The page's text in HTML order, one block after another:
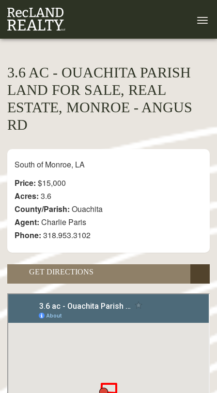
3.6 AC - OUACHITA PARISH
LAND FOR SALE, REAL
ESTATE, MONROE - ANGUS
RD
South of Monroe, LA
Price: $15,000
Acres: 3.6
County/Parish: Ouachita
Agent: Charlie Paris
Phone: 318.953.3102
GET DIRECTIONS